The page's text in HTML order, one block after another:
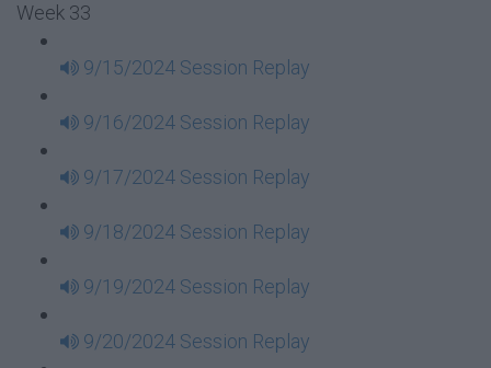
Week 33
9/15/2024 Session Replay
9/16/2024 Session Replay
9/17/2024 Session Replay
9/18/2024 Session Replay
9/19/2024 Session Replay
9/20/2024 Session Replay